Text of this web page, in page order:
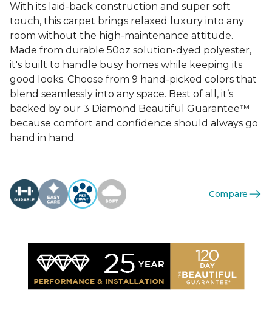
With its laid-back construction and super soft
touch, this carpet brings relaxed luxury into any
room without the high-maintenance attitude.
Made from durable 50oz solution-dyed polyester,
it's built to handle busy homes while keeping its
good looks. Choose from 9 hand-picked colors that
blend seamlessly into any space. Best of all, it’s
backed by our 3 Diamond Beautiful Guarantee™
because comfort and confidence should always go
hand in hand.
Compare